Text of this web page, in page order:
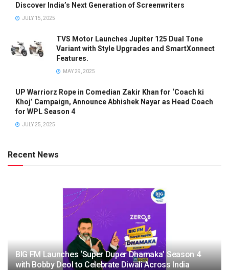
Discover India’s Next Generation of Screenwriters
JULY 15, 2025
TVS Motor Launches Jupiter 125 Dual Tone
Variant with Style Upgrades and SmartXonnect
Features.
MAY 29, 2025
UP Warriorz Rope in Comedian Zakir Khan for ‘Coach ki
Khoj’ Campaign, Announce Abhishek Nayar as Head Coach
for WPL Season 4
JULY 25, 2025
Recent News
BIG FM Launches ‘Super Duper Dhamaka’ Season 4
with Bobby Deol to Celebrate Diwali Across India